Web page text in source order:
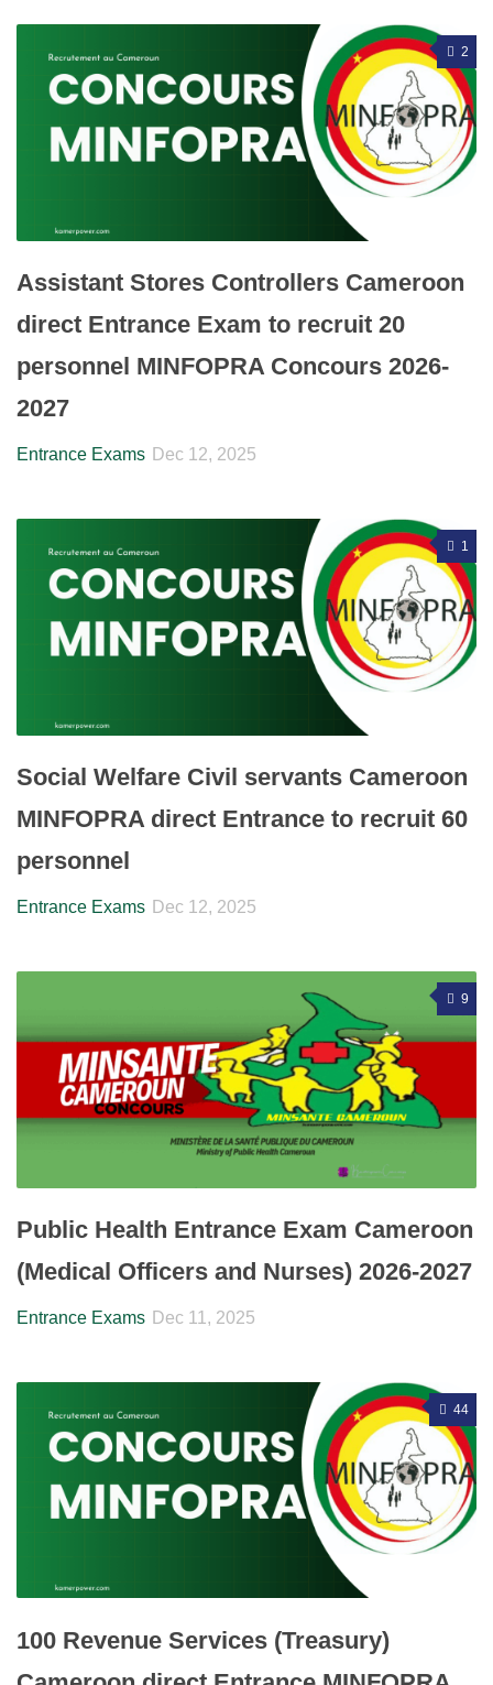
2
Assistant Stores Controllers Cameroon
direct Entrance Exam to recruit 20
personnel MINFOPRA Concours 2026-
2027
Entrance Exams Dec 12, 2025
1
Social Welfare Civil servants Cameroon
MINFOPRA direct Entrance to recruit 60
personnel
Entrance Exams Dec 12, 2025
9
Public Health Entrance Exam Cameroon
(Medical Officers and Nurses) 2026-2027
Entrance Exams Dec 11, 2025
44
100 Revenue Services (Treasury)